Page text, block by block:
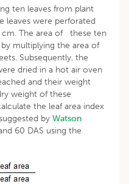
ten leaves from plant
leaves were perforated
cm. The area of these ten
multiplying the area of
Subsequently, the
dried in a hot air oven
and their weight
weight of these
the leaf area index
by Watson
60 DAS using the